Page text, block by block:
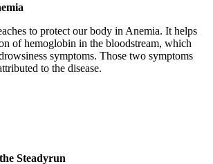
to protect our body in Anemia. It helps
of hemoglobin in the bloodstream, which
symptoms. Those two symptoms
to the disease.
Steadyrun